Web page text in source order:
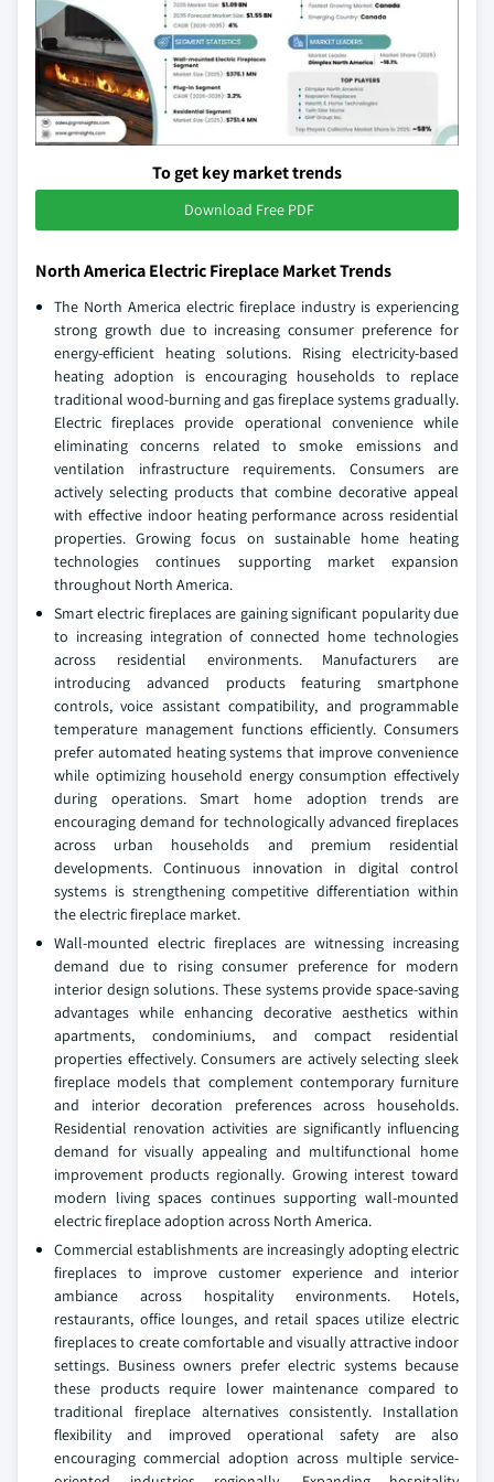
To get key market trends
Download Free PDF
North America Electric Fireplace Market Trends
The North America electric fireplace industry is experiencing
strong growth due to increasing consumer preference for
energy-efficient heating solutions. Rising electricity-based
heating adoption is encouraging households to replace
traditional wood-burning and gas fireplace systems gradually.
Electric fireplaces provide operational convenience while
eliminating concerns related to smoke emissions and
ventilation infrastructure requirements. Consumers are
actively selecting products that combine decorative appeal
with effective indoor heating performance across residential
properties. Growing focus on sustainable home heating
technologies continues supporting market expansion
throughout North America.
Smart electric fireplaces are gaining significant popularity due
to increasing integration of connected home technologies
across residential environments. Manufacturers are
introducing advanced products featuring smartphone
controls, voice assistant compatibility, and programmable
temperature management functions efficiently. Consumers
prefer automated heating systems that improve convenience
while optimizing household energy consumption effectively
during operations. Smart home adoption trends are
encouraging demand for technologically advanced fireplaces
across urban households and premium residential
developments. Continuous innovation in digital control
systems is strengthening competitive differentiation within
the electric fireplace market.
Wall-mounted electric fireplaces are witnessing increasing
demand due to rising consumer preference for modern
interior design solutions. These systems provide space-saving
advantages while enhancing decorative aesthetics within
apartments, condominiums, and compact residential
properties effectively. Consumers are actively selecting sleek
fireplace models that complement contemporary furniture
and interior decoration preferences across households.
Residential renovation activities are significantly influencing
demand for visually appealing and multifunctional home
improvement products regionally. Growing interest toward
modern living spaces continues supporting wall-mounted
electric fireplace adoption across North America.
Commercial establishments are increasingly adopting electric
fireplaces to improve customer experience and interior
ambiance across hospitality environments. Hotels,
restaurants, office lounges, and retail spaces utilize electric
fireplaces to create comfortable and visually attractive indoor
settings. Business owners prefer electric systems because
these products require lower maintenance compared to
traditional fireplace alternatives consistently. Installation
flexibility and improved operational safety are also
encouraging commercial adoption across multiple service-